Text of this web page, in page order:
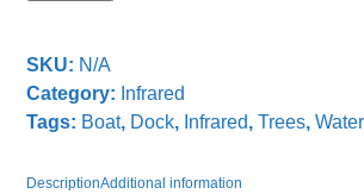
SKU: N/A
Category: Infrared
Tags: Boat, Dock, Infrared,Trees,Water
DescriptionAdditional information